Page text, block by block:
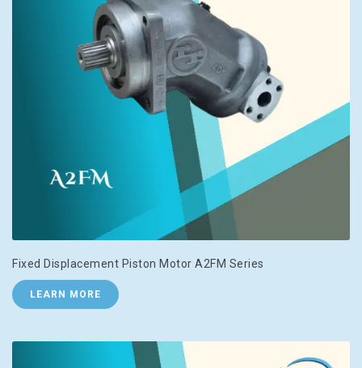
Fixed Displacement Piston Motor A2FM Series
LEARN MORE